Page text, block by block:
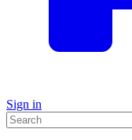
Sign in